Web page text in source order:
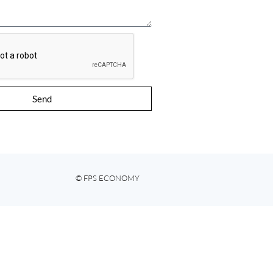
Send
© FPS ECONOMY